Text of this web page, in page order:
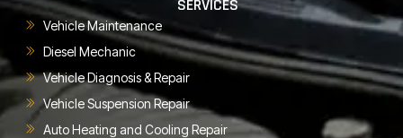
SERVICES
Vehicle Maintenance
Diesel Mechanic
Vehicle Diagnosis & Repair
Vehicle Suspension Repair
Auto Heating and Cooling Repair